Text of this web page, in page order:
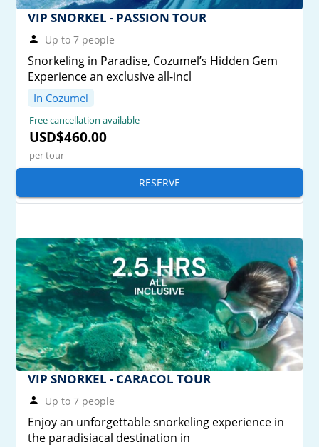
VIP SNORKEL - PASSION TOUR
Up to 7 people
Snorkeling in Paradise, Cozumel’s Hidden Gem
Experience an exclusive all-incl
In Cozumel
Free cancellation available
USD$460.00
per tour
RESERVE
VIP SNORKEL - CARACOL TOUR
Up to 7 people
Enjoy an unforgettable snorkeling experience in
the paradisiacal destination in